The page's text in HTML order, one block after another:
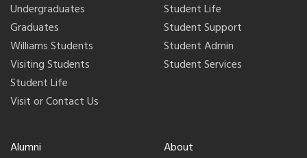
Undergraduates
Graduates
Williams Students
Visiting Students
Student Life
Visit or Contact Us
Student Life
Student Support
Student Admin
Student Services
Alumni
About